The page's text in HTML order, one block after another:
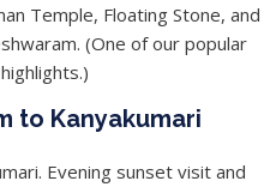
Temple, Floating Stone, and
(One of our popular
to Kanyakumari
Evening sunset visit and